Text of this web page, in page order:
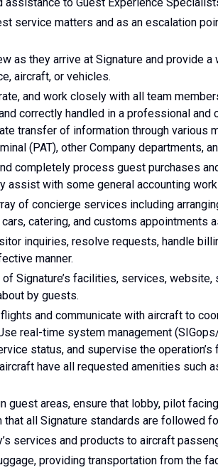
service matters and as an escalation
as they arrive at Signature and provide
aircraft, or vehicles.
and work closely with all team
correctly handled in a professional and
transfer of information through various
(PAT), other Company departments,
completely process guest purchases
assist with some general accounting
of concierge services including
catering, and customs appointments
inquiries, resolve requests, handle
manner.
Signature’s facilities, services, website,
by guests.
and communicate with aircraft to
real-time system management
status, and supervise the
have all requested amenities such
guest areas, ensure that lobby, pilot
that all Signature standards are followed
services and products to aircraft
providing transportation from the